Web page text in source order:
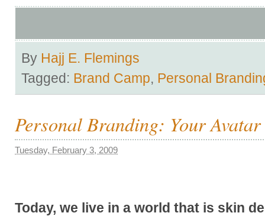
By Hajj E. Flemings
Tagged: Brand Camp, Personal
Personal Branding: Your
Tuesday, February 3, 2009
Today, we live in a world that is skin